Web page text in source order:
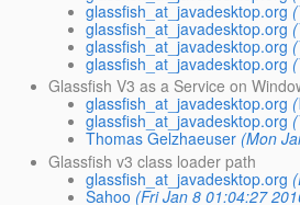
glassfish_at_javadesktop.org
glassfish_at_javadesktop.org
glassfish_at_javadesktop.org
glassfish_at_javadesktop.org
Glassfish V3 as a Service on
glassfish_at_javadesktop.org
glassfish_at_javadesktop.org
Thomas Gelzhaeuser (Mon
Glassfish v3 class loader path
glassfish_at_javadesktop.org
Sahoo (Fri Jan 8 01:04:27